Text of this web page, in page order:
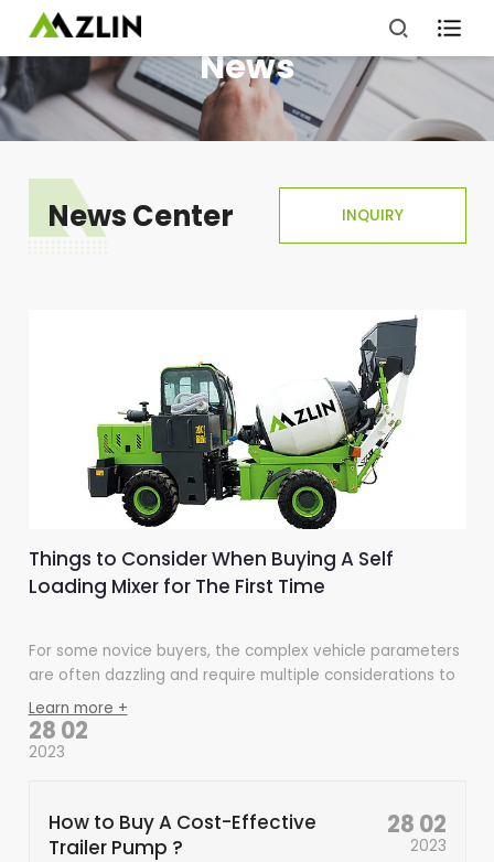

News
News Center INQUIRY
Things to Consider When Buying A Self
Loading Mixer for The First Time
For some novice buyers, the complex vehicle parameters
are often dazzling and require multiple considerations to
choose the cost-effective one within a reasonable range.
Consider the following aspects to help you better
consider a self-reloading mixer truck.
Learn more +
28 02
2023
How to Buy A Cost-Effective
Trailer Pump ?
28 02
2023